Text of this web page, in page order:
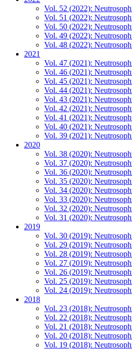
Vol. 52 (2022):
Vol. 51 (2022):
Vol. 50 (2022):
Vol. 49 (2022):
Vol. 48 (2022):
2021
Vol. 47 (2021):
Vol. 46 (2021):
Vol. 45 (2021):
Vol. 44 (2021):
Vol. 43 (2021):
Vol. 42 (2021):
Vol. 41 (2021):
Vol. 40 (2021):
Vol. 39 (2021):
2020
Vol. 38 (2020):
Vol. 37 (2020):
Vol. 36 (2020):
Vol. 35 (2020):
Vol. 34 (2020):
Vol. 33 (2020):
Vol. 32 (2020):
Vol. 31 (2020):
2019
Vol. 30 (2019):
Vol. 29 (2019):
Vol. 28 (2019):
Vol. 27 (2019):
Vol. 26 (2019):
Vol. 25 (2019):
Vol. 24 (2019):
2018
Vol. 23 (2018):
Vol. 22 (2018):
Vol. 21 (2018):
Vol. 20 (2018):
Vol. 19 (2018):